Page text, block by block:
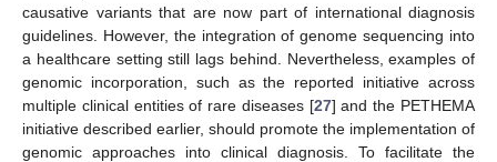
causative variants that are now part of international diagnosis
guidelines. However, the integration of genome sequencing into
a healthcare setting still lags behind. Nevertheless, examples of
genomic incorporation, such as the reported initiative across
multiple clinical entities of rare diseases [27] and the PETHEMA
initiative described earlier, should promote the implementation of
genomic approaches into clinical diagnosis. To facilitate the